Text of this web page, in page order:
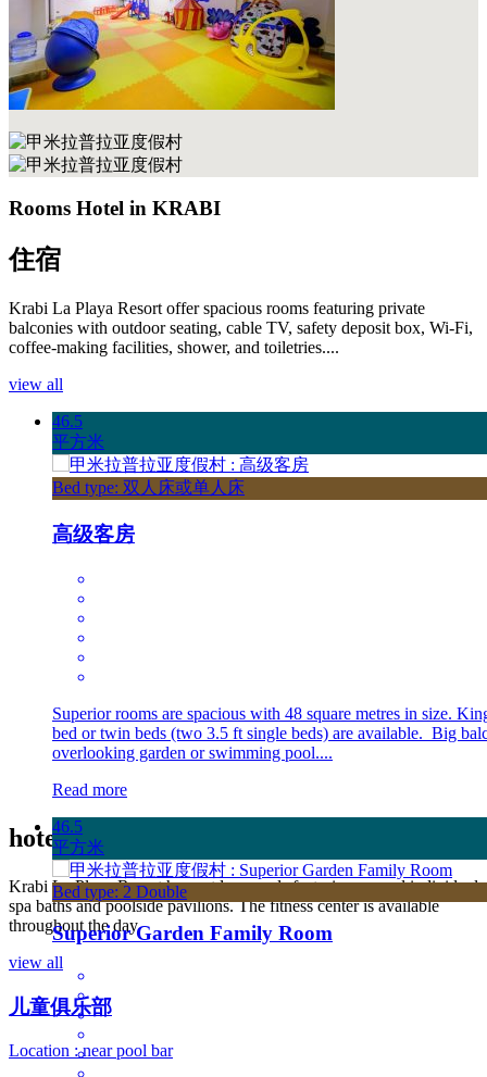
Rooms Hotel in KRABI
住宿
Krabi La Playa Resort offer spacious rooms featuring private
balconies with outdoor seating, cable TV, safety deposit box, Wi-Fi,
coffee-making facilities, shower, and toiletries....
view all
46.5
平方米
Bed type: 双人床或单人床
高级客房
Superior rooms are spacious with 48 square metres in size.
bed or twin beds (two 3.5 ft single beds) are available. Big
overlooking garden or swimming pool....
Read more
46.5
平方米
Bed type: 2 Double
Superior Garden Family Room
hotel酒店设施
Krabi La Playa Resort has outdoor pools featuring several individual
spa baths and poolside pavilions. The fitness center is available
throughout the day.
view all
儿童俱乐部
Location : near pool bar